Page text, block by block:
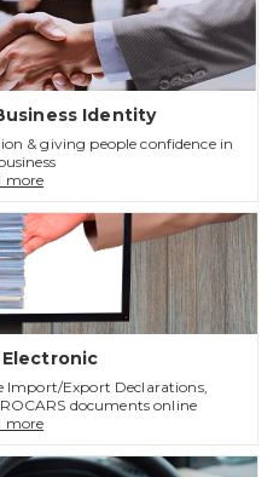
Identity
& giving people confidence in
more
Import/Export Declarations,
documents online
more